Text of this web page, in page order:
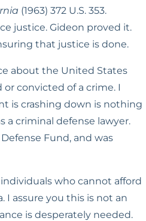
(1963) 372 U.S. 353.
justice. Gideon proved it.
that justice is done.
about the United States
convicted of a crime. I
is crashing down is nothing
a criminal defense lawyer.
Fund, and was
who cannot afford
I assure you this is not an
is desperately needed.